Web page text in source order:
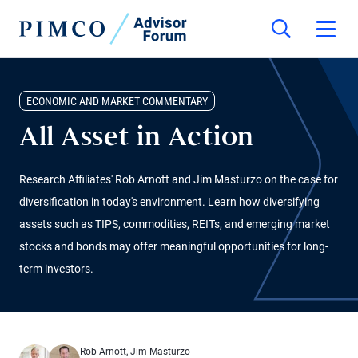
ECONOMIC AND MARKET COMMENTARY
All Asset in Action
Research Affiliates' Rob Arnott and Jim Masturzo on the case for
diversification in today's environment. Learn how diversifying
assets such as TIPS, commodities, REITs, and emerging market
stocks and bonds may offer meaningful opportunities for long-
term investors.
Rob Arnott, Jim Masturzo